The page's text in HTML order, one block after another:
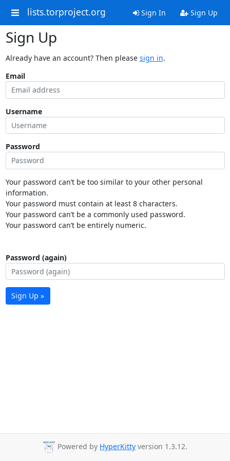
lists.torproject.org Sign In Sign Up
Sign Up
Already have an account? Then please sign in.
Email
Username
Password
Your password can’t be too similar to your other personal
information.
Your password must contain at least 8 characters.
Your password can’t be a commonly used password.
Your password can’t be entirely numeric.
Password (again)
Sign Up »
Powered by HyperKitty version 1.3.12.